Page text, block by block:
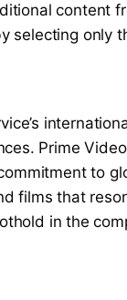
content
selecting only
Prime
to
films that
in the